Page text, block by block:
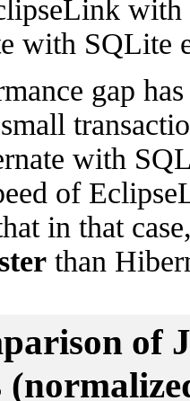
with SQLite
gap
with
of
in that
than
of